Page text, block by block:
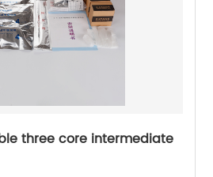
three core intermediate